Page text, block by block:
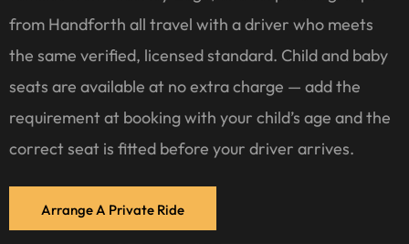
from Handforth all travel with a driver who meets
the same verified, licensed standard. Child and baby
seats are available at no extra charge — add the
requirement at booking with your child’s age and the
correct seat is fitted before your driver arrives.
Arrange A Private Ride